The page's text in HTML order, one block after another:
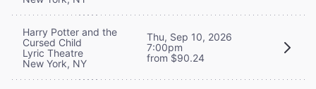
Harry Potter and the
Cursed Child
Lyric Theatre
New York, NY
Thu, Sep 10, 2026
7:00pm
from $90.24